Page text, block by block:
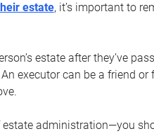
estate, it’s important to
estate after they’ve
executor can be a friend or
estate administration—you